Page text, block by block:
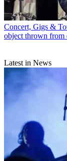
Concert, Gigs &
object thrown from
Latest in News